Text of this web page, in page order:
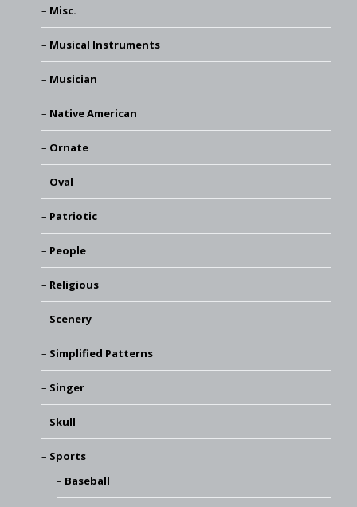
Misc.
Musical Instruments
Musician
Native American
Ornate
Oval
Patriotic
People
Religious
Scenery
Simplified Patterns
Singer
Skull
Sports
Baseball